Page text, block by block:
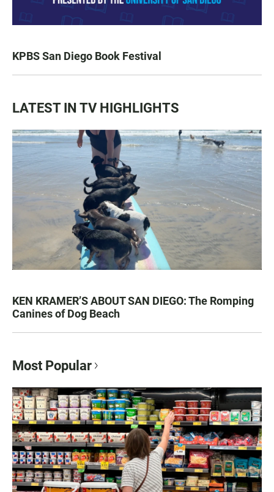
KPBS San Diego Book Festival
LATEST IN TV HIGHLIGHTS
KEN KRAMER’S ABOUT SAN DIEGO: The Romping
Canines of Dog Beach
Most Popular